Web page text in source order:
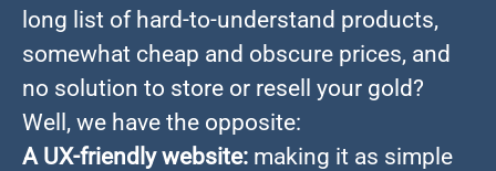
long list of hard-to-understand products,
somewhat cheap and obscure prices, and
no solution to store or resell your gold?
Well, we have the opposite:
A UX-friendly website: making it as simple